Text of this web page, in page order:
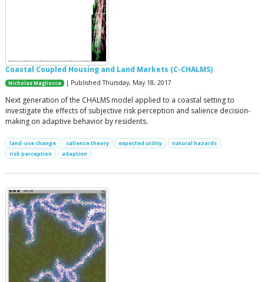
Coastal Coupled Housing and Land Markets (C-CHALMS)
Nicholas Magliocca | Published Thursday, May 18, 2017
Next generation of the CHALMS model applied to a coastal setting to
investigate the effects of subjective risk perception and salience decision-
making on adaptive behavior by residents.
land-use change salience theory expected utility
natural hazards
risk perception
adaption